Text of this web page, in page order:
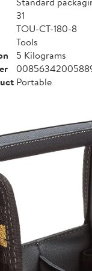
31
TOU-CT-180-8
Tools
5 Kilograms
Portable